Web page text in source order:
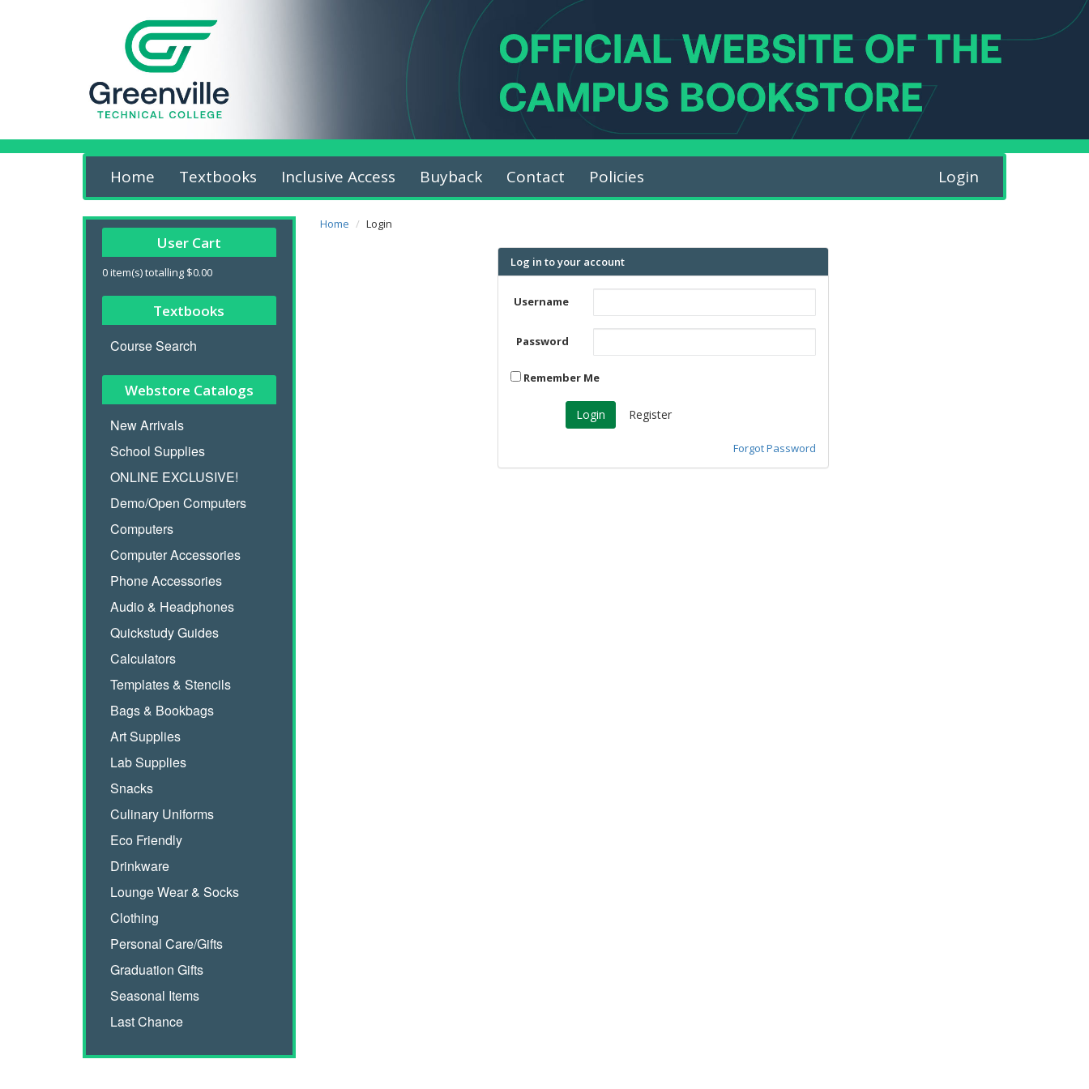
Home Textbooks Inclusive Access Buyback Contact Policies Login
User Cart
0item(s) totalling $0.00
Textbooks
Course Search
Webstore Catalogs
New Arrivals
School Supplies
ONLINE EXCLUSIVE!
Demo/Open Computers
Computers
Computer Accessories
Phone Accessories
Audio & Headphones
Quickstudy Guides
Calculators
Templates & Stencils
Bags & Bookbags
Art Supplies
Lab Supplies
Snacks
Culinary Uniforms
Eco Friendly
Drinkware
Lounge Wear & Socks
Clothing
Personal Care/Gifts
Graduation Gifts
Seasonal Items
Last Chance
Home Login
Log in to your account
Username
Password
Remember Me
Register
Forgot Password